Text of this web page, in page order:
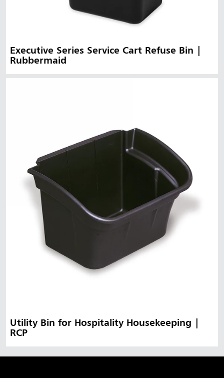
Executive Series Service Cart Refuse Bin |
Rubbermaid
Utility Bin for Hospitality Housekeeping |
RCP